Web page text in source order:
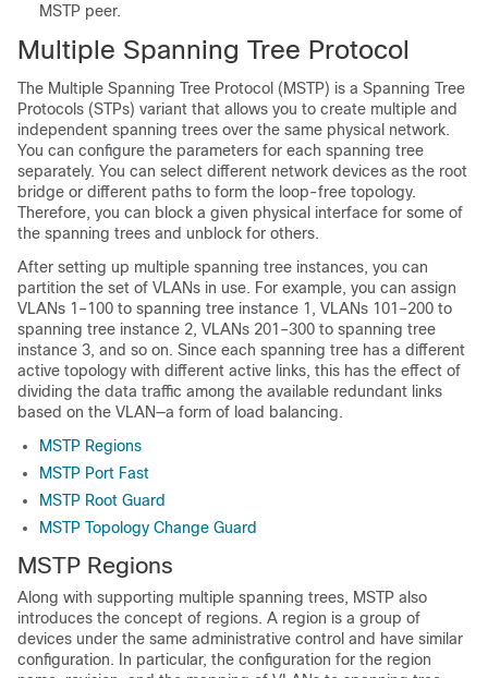
MSTP peer.
Multiple Spanning Tree Protocol
The Multiple Spanning Tree Protocol (MSTP) is a Spanning Tree
Protocols (STPs) variant that allows you to create multiple and
independent spanning trees over the same physical network.
You can configure the parameters for each spanning tree
separately. You can select different network devices as the root
bridge or different paths to form the loop-free topology.
Therefore, you can block a given physical interface for some of
the spanning trees and unblock for others.
After setting up multiple spanning tree instances, you can
partition the set of VLANs in use. For example, you can assign
VLANs 1–100 to spanning tree instance 1, VLANs 101–200 to
spanning tree instance 2, VLANs 201–300 to spanning tree
instance 3, and so on. Since each spanning tree has a different
active topology with different active links, this has the effect of
dividing the data traffic among the available redundant links
based on the VLAN—a form of load balancing.
MSTP Regions
MSTP Port Fast
MSTP Root Guard
MSTP Topology Change Guard
MSTP Regions
Along with supporting multiple spanning trees, MSTP also
introduces the concept of regions. A region is a group of
devices under the same administrative control and have similar
configuration. In particular, the configuration for the region